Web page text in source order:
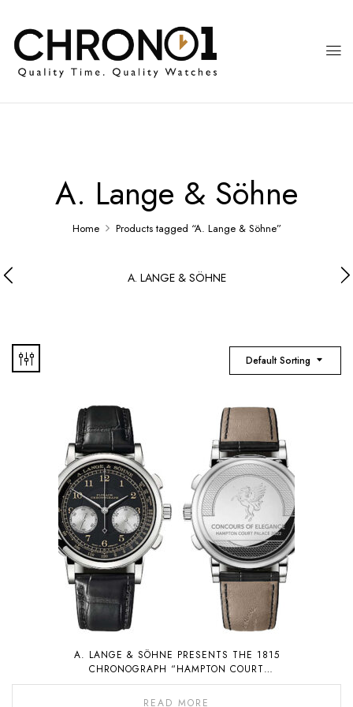
A. Lange & Söhne
Home Products tagged “A. Lange & Söhne”
A. LANGE & SÖHNE
Default Sorting
A. LANGE & SÖHNE PRESENTS THE 1815
CHRONOGRAPH “HAMPTON COURT
EDITION”, A PIECE UNIQUE THAT WILL BE
AUCTIONED FOR CHARITY
READ MORE